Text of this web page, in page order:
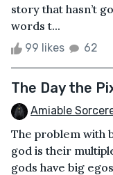
story that hasn’t
words t...
99 likes 62
The Day the
Amiable
The problem with
god is their
gods have big